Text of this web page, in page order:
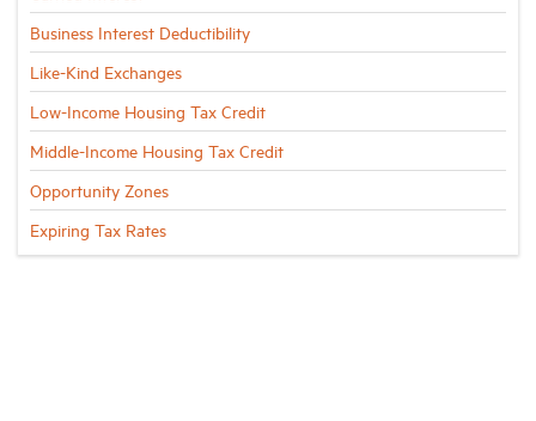
Business Interest Deductibility
Like-Kind Exchanges
Low-Income Housing Tax Credit
Middle-Income Housing Tax Credit
Opportunity Zones
Expiring Tax Rates